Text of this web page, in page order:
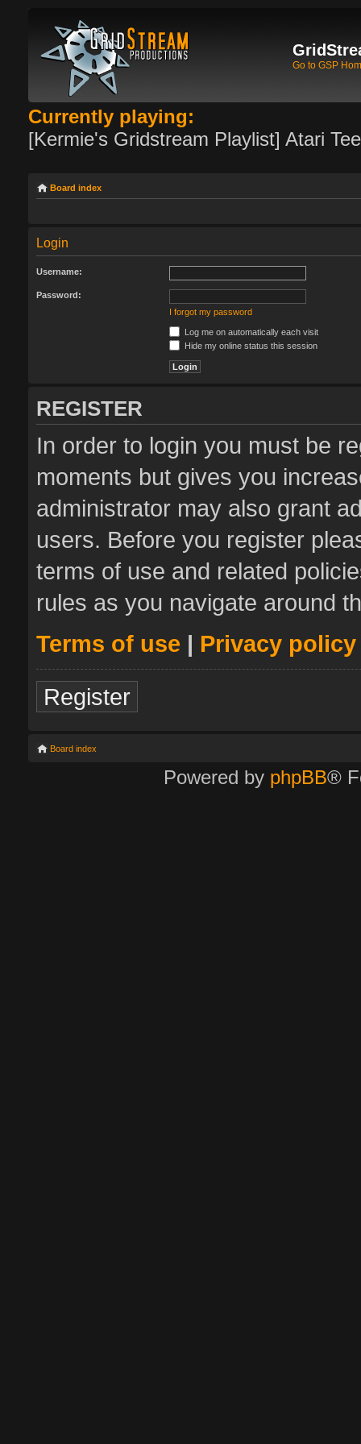
Go to GSP
Currently playing:
[Kermie's Gridstream Playlist] Atari
Board index
Login
Username:
Password:
I forgot my password
Log me on automatically each visit
Hide my online status this session
REGISTER
In order to login you must be
moments but gives you
administrator may also grant
users. Before you register
terms of use and related
rules as you navigate around
Terms of use | Privacy policy
Register
Board index
Powered by phpBB®